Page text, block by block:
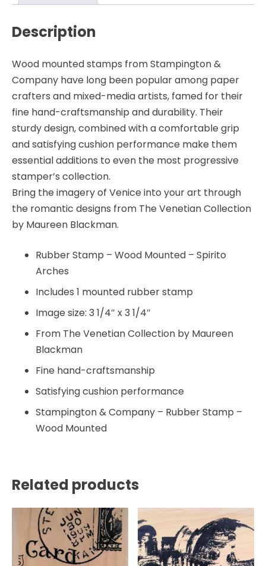
Description
Wood mounted stamps from Stampington &
Company have long been popular among paper
crafters and mixed-media artists, famed for their
fine hand-craftsmanship and durability. Their
sturdy design, combined with a comfortable grip
and satisfying cushion performance make them
essential additions to even the most progressive
stamper’s collection.
Bring the imagery of Venice into your art through
the romantic designs from The Venetian Collection
by Maureen Blackman.
Rubber Stamp – Wood Mounted – Spirito
Arches
Includes 1 mounted rubber stamp
Image size: 3 1/4″ x 3 1/4″
From The Venetian Collection by Maureen
Blackman
Fine hand-craftsmanship
Satisfying cushion performance
Stampington & Company – Rubber Stamp –
Wood Mounted
Related products